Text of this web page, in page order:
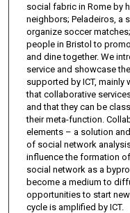
social fabric in Rome by
neighbors; Peladeiros, a
organize soccer
people in Bristol to
and dine together. We
service and showcase
supported by ICT, mainly
that collaborative
and that they can be
their meta-function.
elements – a solution
of social network
influence the formation
social network as a
become a medium to
opportunities to start
cycle is amplified by ICT.